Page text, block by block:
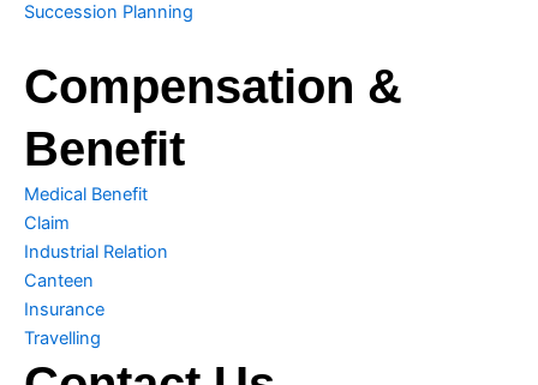
Succession Planning
Compensation &
Benefit
Medical Benefit
Claim
Industrial Relation
Canteen
Insurance
Travelling